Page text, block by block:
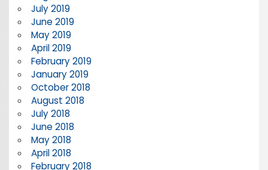
July 2019
June 2019
May 2019
April 2019
February 2019
January 2019
October 2018
August 2018
July 2018
June 2018
May 2018
April 2018
February 2018